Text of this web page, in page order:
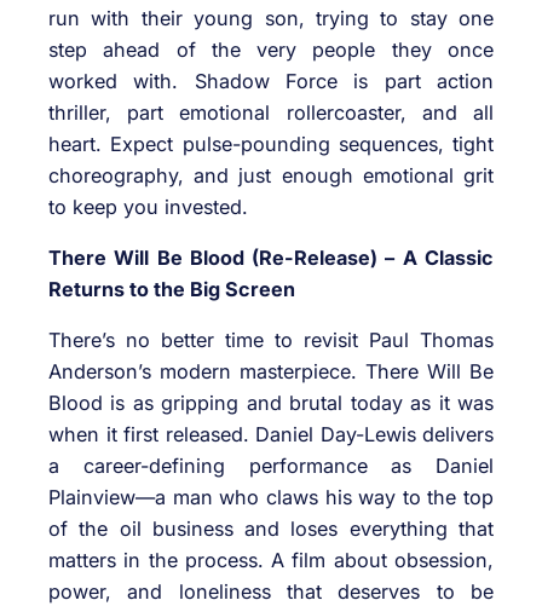
run with their young son, trying to stay one
step ahead of the very people they once
worked with. Shadow Force is part action
thriller, part emotional rollercoaster, and all
heart. Expect pulse-pounding sequences, tight
choreography, and just enough emotional grit
to keep you invested.
There Will Be Blood (Re-Release) – A Classic
Returns to the Big Screen
There’s no better time to revisit Paul Thomas
Anderson’s modern masterpiece. There Will Be
Blood is as gripping and brutal today as it was
when it first released. Daniel Day-Lewis delivers
a career-defining performance as Daniel
Plainview—a man who claws his way to the top
of the oil business and loses everything that
matters in the process. A film about obsession,
power, and loneliness that deserves to be